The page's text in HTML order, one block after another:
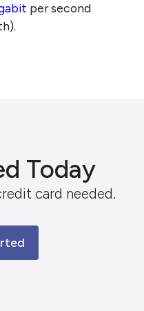
per second
Today
card needed.